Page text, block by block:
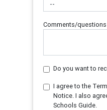
Comments/questions
Do you want to
I agree to the
Notice. I also
Schools Guide.